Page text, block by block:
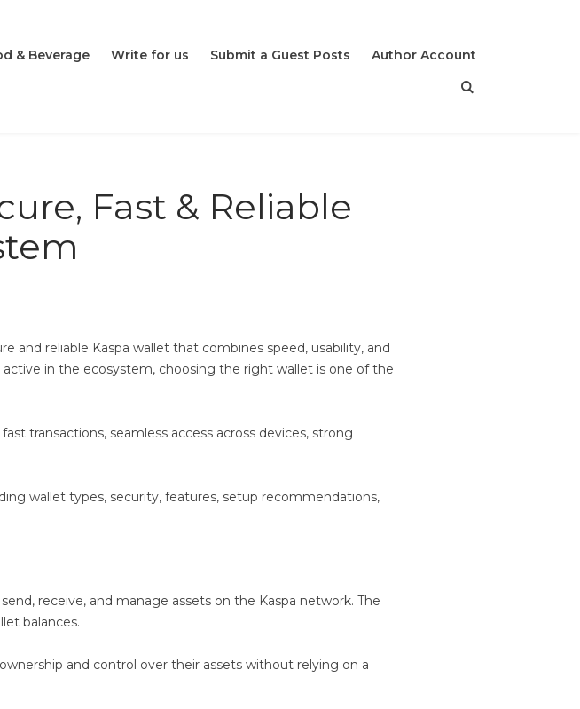
& Beverage Write for us Submit a Guest Posts Author Account
Fast & Reliable
and reliable Kaspa wallet that combines speed, usability, and
in the ecosystem, choosing the right wallet is one of the
transactions, seamless access across devices, strong
wallet types, security, features, setup recommendations,
receive, and manage assets on the Kaspa network. The
balances.
and control over their assets without relying on a